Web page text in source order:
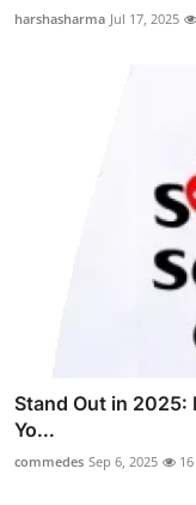
harshasharma Jul 17, 2025
Stand Out in 2025:
Yo...
commedes Sep 6, 2025 16